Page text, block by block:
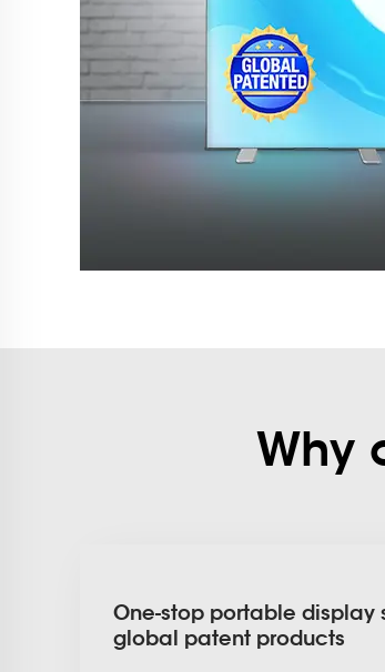
Why
One-stop portable display
global patent products